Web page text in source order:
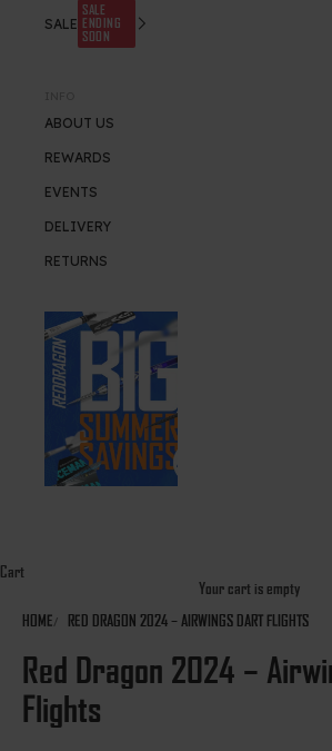
SALE
SALE
ENDING
SOON
ABOUT US
REWARDS
EVENTS
DELIVERY
RETURNS
SUMMER SALE
Cart
Your cart is empty
HOME
RED DRAGON 2024 – AIRWINGS DART FLIGHTS
Red Dragon 2024 –
Flights